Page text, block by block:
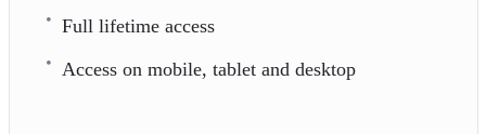
Full lifetime access
Access on mobile, tablet and desktop